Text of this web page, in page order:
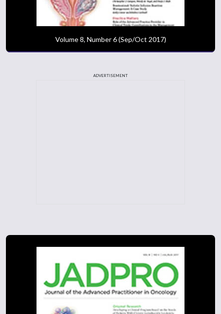
Volume 8, Number 6 (Sep/Oct 2017)
ADVERTISEMENT